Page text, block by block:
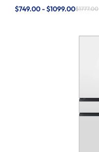
$749.00 - $1099.00$1777.00